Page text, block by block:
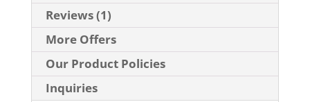
Reviews (1)
More Offers
Our Product Policies
Inquiries